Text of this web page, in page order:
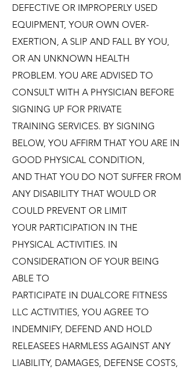
DEFECTIVE OR IMPROPERLY USED
EQUIPMENT, YOUR OWN OVER-
EXERTION, A SLIP AND FALL BY YOU,
OR AN UNKNOWN HEALTH
PROBLEM. YOU ARE ADVISED TO
CONSULT WITH A PHYSICIAN BEFORE
SIGNING UP FOR PRIVATE
TRAINING SERVICES. BY SIGNING
BELOW, YOU AFFIRM THAT YOU ARE IN
GOOD PHYSICAL CONDITION,
AND THAT YOU DO NOT SUFFER FROM
ANY DISABILITY THAT WOULD OR
COULD PREVENT OR LIMIT
YOUR PARTICIPATION IN THE
PHYSICAL ACTIVITIES. IN
CONSIDERATION OF YOUR BEING
ABLE TO
PARTICIPATE IN DUALCORE FITNESS
LLC ACTIVITIES, YOU AGREE TO
INDEMNIFY, DEFEND AND HOLD
RELEASEES HARMLESS AGAINST ANY
LIABILITY, DAMAGES, DEFENSE COSTS,